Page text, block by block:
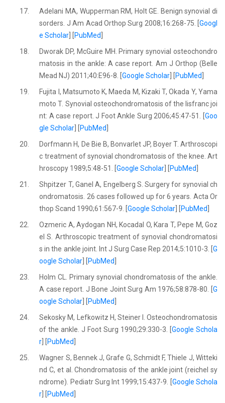
17.
Adelani MA, Wupperman RM, Holt GE. Benign synovial di
sorders. J Am Acad Orthop Surg 2008;16:268-75. [ Googl
e Scholar
PubMed
18.
Dworak DP, McGuire MH. Primary synovial osteochondro
matosis in the ankle: A case report. Am J Orthop (Belle
Mead NJ) 2011;40:E96-8. [Google Scholar PubMed
19.
Fujita I, Matsumoto K, Maeda M, Kizaki T, Okada Y, Yama
moto T. Synovial osteochondromatosis of the lisfranc joi
nt: A case report. J Foot Ankle Surg 2006;45:47-51. [ Goo
gle Scholar
PubMed
20.
Dorfmann H, De Bie B, Bonvarlet JP, Boyer T. Arthroscopi
c treatment of synovial chondromatosis of the knee. Art
hroscopy 1989;5:48-51. [Google Scholar PubMed
21.
Shpitzer T, Ganel A, Engelberg S. Surgery for synovial ch
ondromatosis. 26 cases followed up for 6 years. Acta Or
thop Scand 1990;61:567-9. [Google Scholar PubMed
22.
Ozmeric A, Aydogan NH, Kocadal O, Kara T, Pepe M, Goz
el S. Arthroscopic treatment of synovial chondromatosi
s in the ankle joint. Int J Surg Case Rep 2014;5:1010-3. [ G
oogle Scholar
PubMed
23.
Holm CL. Primary synovial chondromatosis of the ankle.
A case report. J Bone Joint Surg Am 1976;58:878-80. [ G
oogle Scholar
PubMed
24.
Sekosky M, Lefkowitz H, Steiner I. Osteochondromatosis
of the ankle. J Foot Surg 1990;29:330-3. [Google Schola
r
PubMed
25.
Wagner S, Bennek J, Grafe G, Schmidt F, Thiele J, Witteki
nd C, et al. Chondromatosis of the ankle joint (reichel sy
ndrome). Pediatr Surg Int 1999;15:437-9. [ Google Schola
r
PubMed